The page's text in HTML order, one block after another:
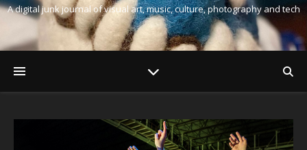
A digital junk journal of visual art, music, culture, photography and tech